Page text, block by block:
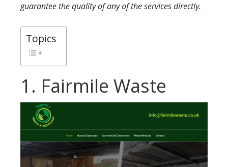
guarantee the quality of any of the services directly.
Topics
1. Fairmile Waste